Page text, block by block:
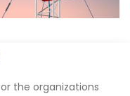
the organizations